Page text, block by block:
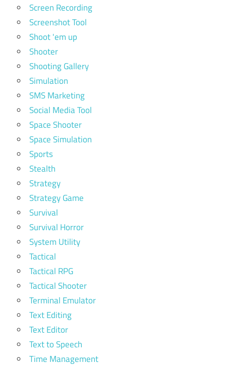
Screen Recording
Screenshot Tool
Shoot 'em up
Shooter
Shooting Gallery
Simulation
SMS Marketing
Social Media Tool
Space Shooter
Space Simulation
Sports
Stealth
Strategy
Strategy Game
Survival
Survival Horror
System Utility
Tactical
Tactical RPG
Tactical Shooter
Terminal Emulator
Text Editing
Text Editor
Text to Speech
Time Management